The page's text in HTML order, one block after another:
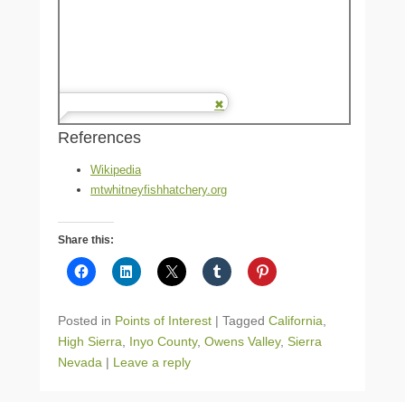
References
Wikipedia
mtwhitneyfishhatchery.org
Share this:
Posted in Points of Interest | Tagged California
High Sierra
Inyo County, Owens Valley, Sierra
Nevada | Leave a reply